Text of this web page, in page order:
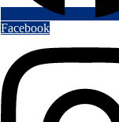
Facebook